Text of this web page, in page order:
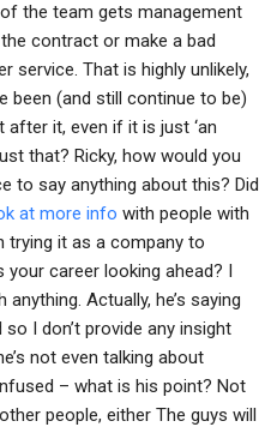
the team gets management
contract or make a bad
That is highly unlikely,
been (and still continue to be)
it, even if it is just ‘an
that? Ricky, how would you
to say anything about this? Did
at more info with people with
trying it as a company to
career looking ahead? I
Actually, he’s saying
I don’t provide any insight
not even talking about
– what is his point? Not
people, either The guys will